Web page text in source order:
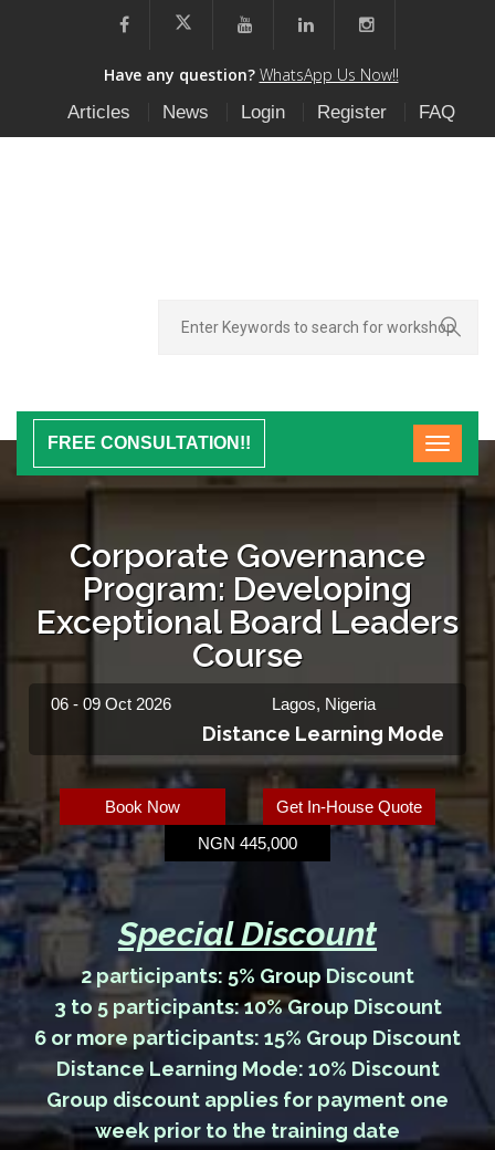
Have any question? WhatsApp Us Now!!
Articles
News Login Register FAQ
FREE CONSULTATION!!
Corporate Governance
Program: Developing
Exceptional Board Leaders
Course
06 - 09 Oct 2026 Lagos, Nigeria
Distance Learning Mode
Book Now
Get In-House Quote
NGN 445,000
Special Discount
2 participants: 5% Group Discount
3 to 5 participants: 10% Group Discount
6 or more participants: 15% Group Discount
Distance Learning Mode: 10% Discount
Group discount applies for payment one
week prior to the training date